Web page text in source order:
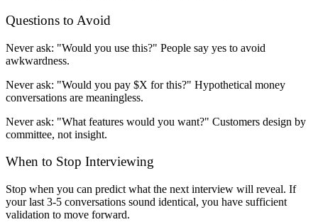
Questions to Avoid
Never ask: "Would you use this?" People say yes to avoid
awkwardness.
Never ask: "Would you pay $X for this?" Hypothetical money
conversations are meaningless.
Never ask: "What features would you want?" Customers design by
committee, not insight.
When to Stop Interviewing
Stop when you can predict what the next interview will reveal. If
your last 3-5 conversations sound identical, you have sufficient
validation to move forward.